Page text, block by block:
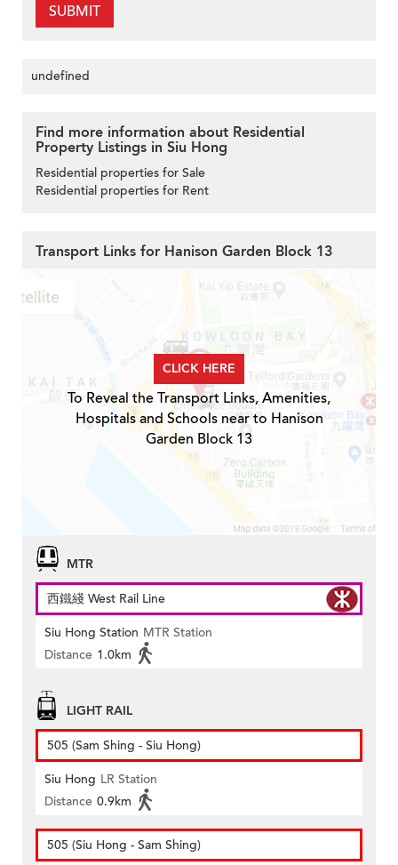
SUBMIT
undefined
Find more information about Residential
Property Listings in Siu Hong
Residential properties for Sale
Residential properties for Rent
Transport Links for Hanison Garden Block 13
CLICK HERE
To Reveal the Transport Links, Amenities,
Hospitals and Schools near to Hanison
Garden Block 13
MTR
西鐵綫 West Rail Line
Siu Hong Station MTR Station
Distance 1.0km
LIGHT RAIL
505 (Sam Shing - Siu Hong)
Siu Hong LR Station
Distance 0.9km
505 (Siu Hong - Sam Shing)